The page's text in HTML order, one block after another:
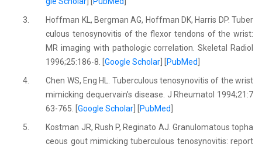
3.
Hoffman KL, Bergman AG, Hoffman DK, Harris DP. Tuber
culous tenosynovitis of the flexor tendons of the wrist:
MR imaging with pathologic correlation. Skeletal Radiol
1996;25:186-8. [Google Scholar PubMed
4.
Chen WS, Eng HL. Tuberculous tenosynovitis of the wrist
mimicking dequervain’s disease. J Rheumatol 1994;21:7
63-765. [Google Scholar PubMed
5.
Kostman JR, Rush P, Reginato AJ. Granulomatous topha
ceous gout mimicking tuberculous tenosynovitis: report